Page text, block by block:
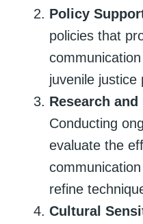
Policy
policies that
juvenile justice
Research
Conducting
evaluate the
refine
Cultural